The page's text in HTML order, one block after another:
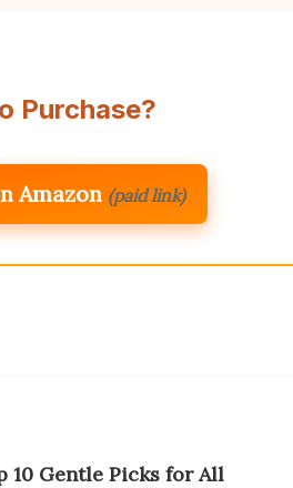
Purchase?
Amazon (paid link)
10 Gentle Picks for All